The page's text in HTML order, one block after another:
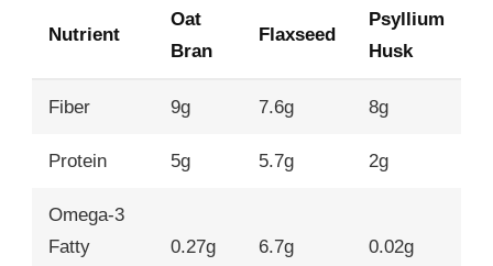
Nutrient
Oat
Bran
Flaxseed
Psyllium
Husk
Fiber 9g 7.6g 8g
Protein 5g 5.7g 2g
Omega-3
Fatty
0.27g 6.7g 0.02g